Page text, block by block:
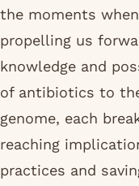
the moments
propelling us
knowledge and
of antibiotics to
genome, each
reaching
practices and